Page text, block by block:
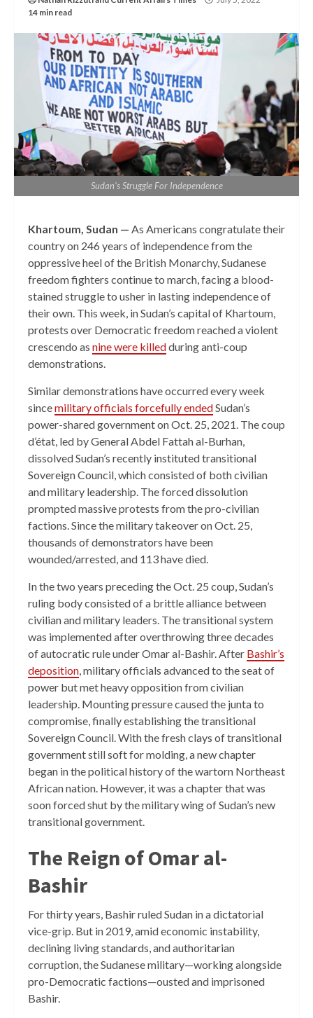
14 min read
Sudan's Struggle For Independence
Khartoum, Sudan — As Americans congratulate their
country on 246 years of independence from the
oppressive heel of the British Monarchy, Sudanese
freedom fighters continue to march, facing a blood-
stained struggle to usher in lasting independence of
their own. This week, in Sudan’s capital of Khartoum,
protests over Democratic freedom reached a violent
crescendo as nine were killedduring anti-coup
demonstrations.
Similar demonstrations have occurred every week
sincemilitary officials forcefully endedSudan’s
power-shared government on Oct. 25, 2021. The coup
d’état, led by General Abdel Fattah al-Burhan,
dissolved Sudan’s recently instituted transitional
Sovereign Council, which consisted of both civilian
and military leadership. The forced dissolution
prompted massive protests from the pro-civilian
factions. Since the military takeover on Oct. 25,
thousands of demonstrators have been
wounded/arrested, and 113 have died.
In the two years preceding the Oct. 25 coup, Sudan’s
ruling body consisted of a brittle alliance between
civilian and military leaders. The transitional system
was implemented after overthrowing three decades
of autocratic rule under Omar al-Bashir. After Bashir’s
deposition, military officials advanced to the seat of
power but met heavy opposition from civilian
leadership. Mounting pressure caused the junta to
compromise, finally establishing the transitional
Sovereign Council. With the fresh clays of transitional
government still soft for molding, a new chapter
began in the political history of the wartorn Northeast
African nation. However, it was a chapter that was
soon forced shut by the military wing of Sudan’s new
transitional government.
The Reign of Omar al-
Bashir
For thirty years, Bashir ruled Sudan in a dictatorial
vice-grip. But in 2019, amid economic instability,
declining living standards, and authoritarian
corruption, the Sudanese military—working alongside
pro-Democratic factions—ousted and imprisoned
Bashir.